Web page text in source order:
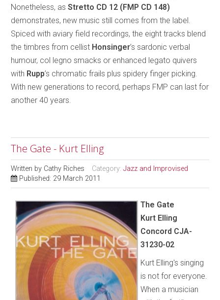
Nonetheless, asStretto CD 12 (FMP CD 148)
demonstrates, new music still comes from the label.
Spiced with aviary field recordings, the eight tracks blend
the timbres from cellist Honsinger’s sardonic verbal
humour, col legno smacks or enhanced legato quivers
with Rupp’s chromatic frails plus spidery finger picking.
With new generations to record, perhaps FMP can last for
another 40 years.
The Gate - Kurt Elling
Written by Cathy Riches Category:Jazz and Improvised
Published: 29 March 2011
The Gate
Kurt Elling
Concord CJA-
31230-02
Kurt Elling's singing
is not for everyone.
When a musician